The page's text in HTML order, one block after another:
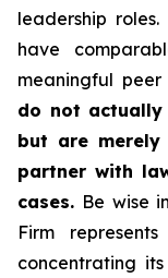
leadership
have
meaningful peer
do not
but are
partner with
cases. Be wise
Firm
concentrating